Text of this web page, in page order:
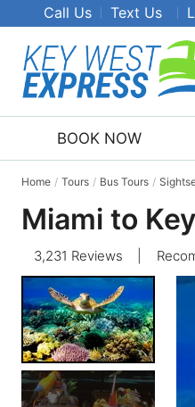
Call Us Text Us
BOOK NOW
Home Tours Bus Tours
Miami to
3,231 Reviews